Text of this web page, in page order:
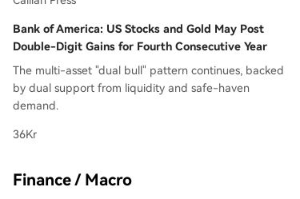
Bank of America: US Stocks and Gold May Post
Double-Digit Gains for Fourth Consecutive Year
The multi-asset "dual bull" pattern continues, backed
by dual support from liquidity and safe-haven
demand.
36Kr
Finance / Macro